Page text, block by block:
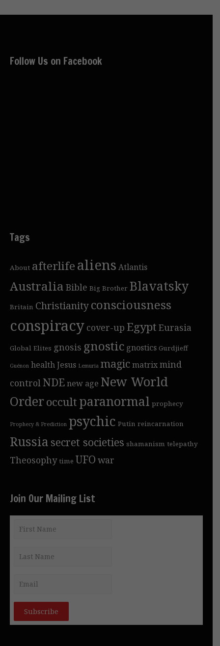
Follow Us on Facebook
Tags
About afterlifealiens Atlantis
Australia Bible Big Brother Blavatsky
Britain Christianityconsciousness
conspiracy cover-up Egypt Eurasia
Global Elites gnosis gnostic gnostics Gurdjieff
Guénon healthJesus Lemuria magicmatrixmind
control NDEnew age New World
Orderoccultparanormal prophecy
Prophecy & Prediction psychic Putin reincarnation
Russia secret societies shamanism telepathy
Theosophy time UFO war
Join Our Mailing List